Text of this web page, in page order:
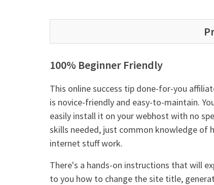
100% Beginner Friendly
This online success tip done-for-you
is novice-friendly and easy-to-maintain.
easily install it on your webhost with no
skills needed, just common knowledge of
internet stuff work.
There's a hands-on instructions that will
to you how to change the site title,